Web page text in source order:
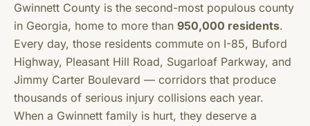
Gwinnett County is the second-most populous county
in Georgia, home to more than 950,000 residents.
Every day, those residents commute on I-85, Buford
Highway, Pleasant Hill Road, Sugarloaf Parkway, and
Jimmy Carter Boulevard — corridors that produce
thousands of serious injury collisions each year.
When a Gwinnett family is hurt, they deserve a